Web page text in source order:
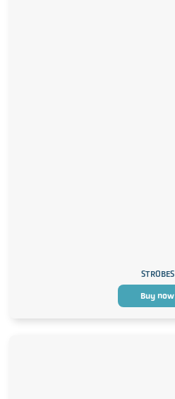
STROBES
Buy now